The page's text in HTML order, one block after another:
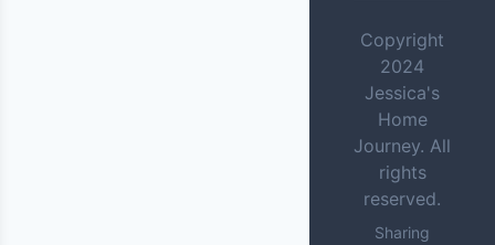
Copyright
2024
Jessica's
Home
Journey. All
rights
reserved.
Sharing